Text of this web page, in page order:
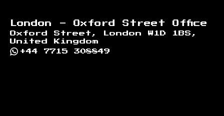
London - Oxford Street Office
Oxford Street, London W1D 1BS,
United Kingdom
+44 7715 308849